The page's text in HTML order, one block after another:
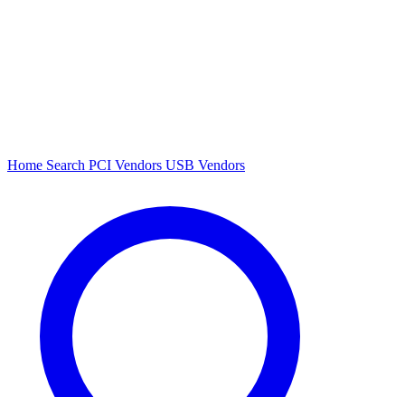
Home Search PCI Vendors USB Vendors